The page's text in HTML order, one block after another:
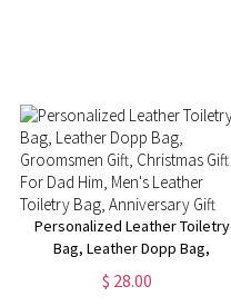
Personalized Leather Toiletry
Bag, Leather Dopp Bag,
Groomsmen Gift, Christmas Gift
For Dad Him, Men's Leather
$ 28.00